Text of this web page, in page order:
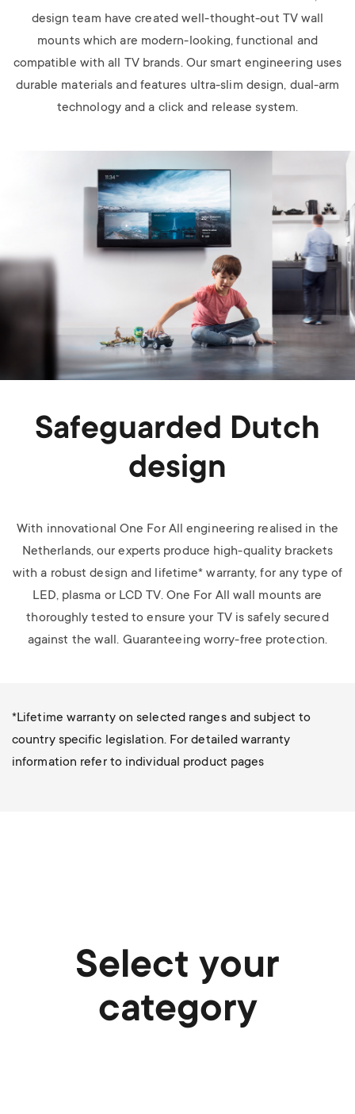
design team have created well-thought-out TV wall
mounts which are modern-looking, functional and
compatible with all TV brands. Our smart engineering uses
durable materials and features ultra-slim design, dual-arm
technology and a click and release system.
Safeguarded Dutch
design
With innovational One For All engineering realised in the
Netherlands, our experts produce high-quality brackets
with a robust design and lifetime* warranty, for any type of
LED, plasma or LCD TV. One For All wall mounts are
thoroughly tested to ensure your TV is safely secured
against the wall. Guaranteeing worry-free protection.
*Lifetime warranty on selected ranges and subject to
country specific legislation. For detailed warranty
information refer to individual product pages
Select your
category